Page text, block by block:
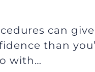
can
than
with…